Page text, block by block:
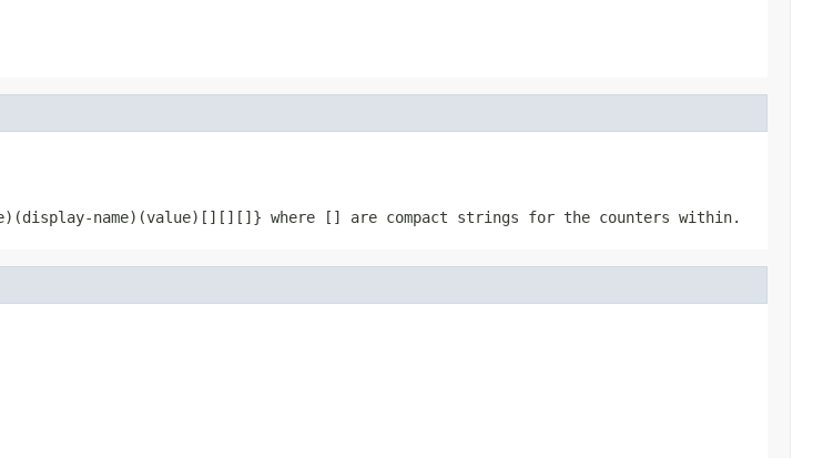
name)(value)[][][]} where [] are compact strings for the counters within.